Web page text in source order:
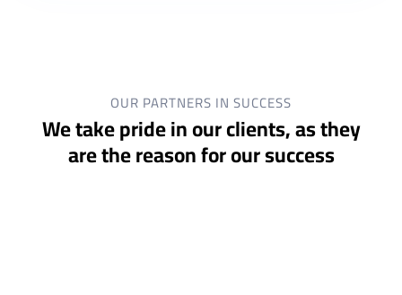
OUR PARTNERS IN SUCCESS
We take pride in our clients, as they
are the reason for our success